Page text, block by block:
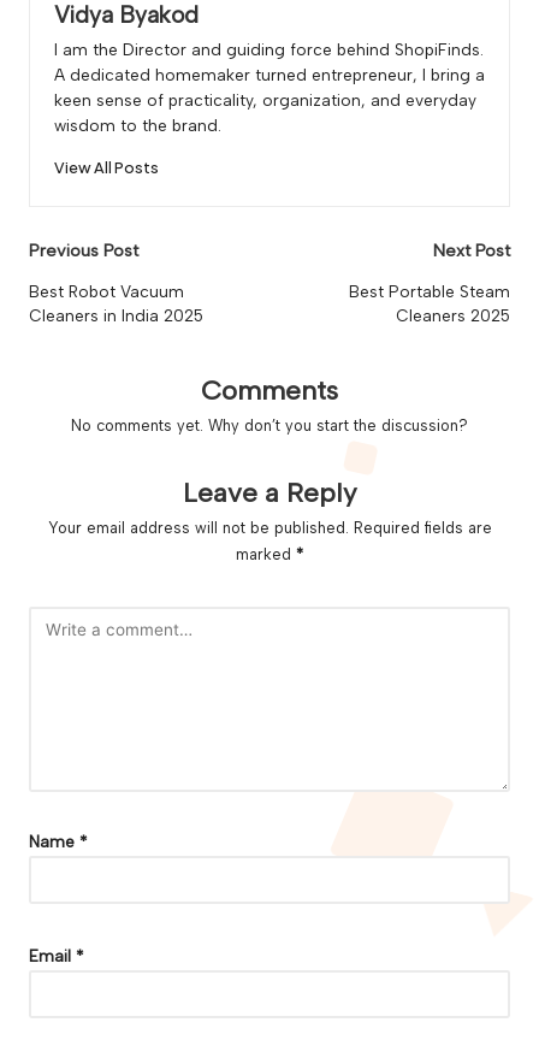
Vidya Byakod
I am the Director and guiding force behind ShopiFinds.
A dedicated homemaker turned entrepreneur, I bring a
keen sense of practicality, organization, and everyday
wisdom to the brand.
View All Posts
Post
navigation
Previous Post
Best Robot Vacuum
Cleaners in India 2025
Next Post
Best Portable Steam
Cleaners 2025
Comments
No comments yet. Why don’t you start the discussion?
Leave a Reply
Your email address will not be published. Required fields are
marked *
Name *
Email *